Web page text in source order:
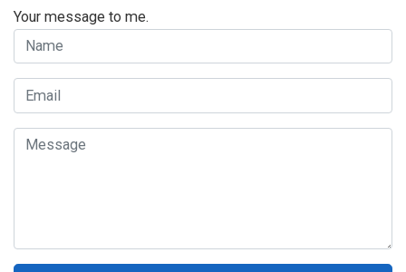
Your message to me.
Name
Email
Message